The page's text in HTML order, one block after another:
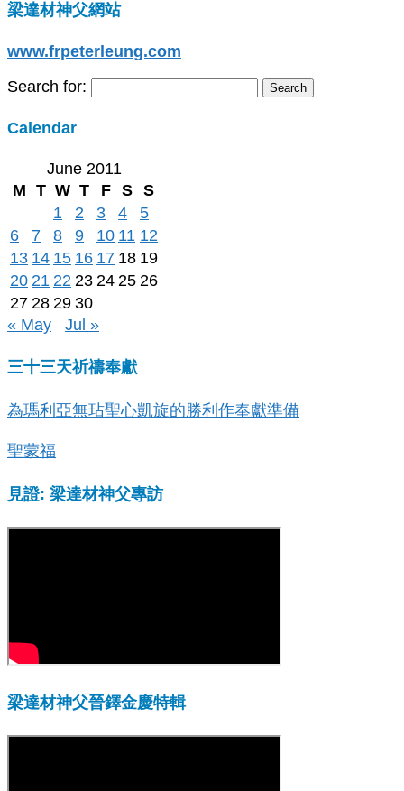
梁達材神父網站
www.frpeterleung.com
Search for:
Calendar
June 2011
M T W T F S S
1
2 3 4
5
6
7 8 9 10 11 12
13 14 15 16 17 18 19
20 21 22 23 24 25 26
27 28 29 30
« May
Jul »
三十三天祈禱奉獻
為瑪利亞無玷聖心凱旋的勝利作奉獻準備
聖蒙福
見證: 梁達材神父專訪
梁達材神父晉鐸金慶特輯